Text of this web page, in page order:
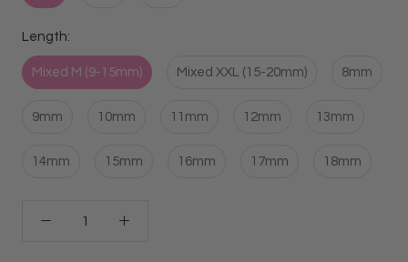
Length:
Mixed M (9-15mm) Mixed XXL (15-20mm) 8mm
9mm 10mm 11mm 12mm 13mm
14mm 15mm 16mm 17mm 18mm